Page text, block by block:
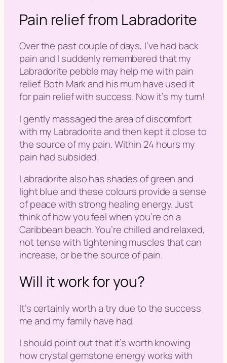
Pain relief from Labradorite
Over the past couple of days, I’ve had back
pain and I suddenly remembered that my
Labradorite pebble may help me with pain
relief. Both Mark and his mum have used it
for pain relief with success. Now it’s my turn!
I gently massaged the area of discomfort
with my Labradorite and then kept it close to
the source of my pain. Within 24 hours my
pain had subsided.
Labradorite also has shades of green and
light blue and these colours provide a sense
of peace with strong healing energy. Just
think of how you feel when you’re on a
Caribbean beach. You’re chilled and relaxed,
not tense with tightening muscles that can
increase, or be the source of pain.
Will it work for you?
It’s certainly worth a try due to the success
me and my family have had.
I should point out that it’s worth knowing
how crystal gemstone energy works with